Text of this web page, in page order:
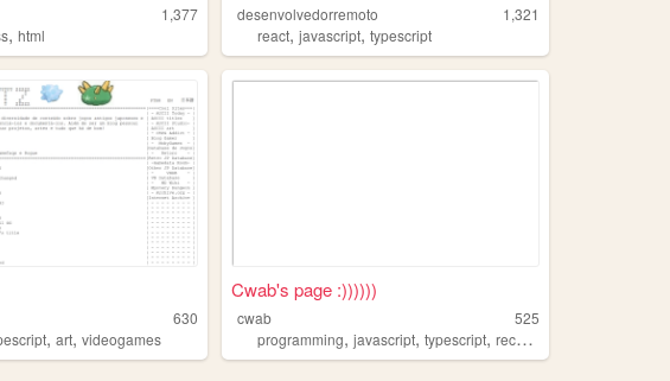
1,377
,html
desenvolvedorremoto
1,321
react,javascript,typescript
630
,art,videogames
Cwab's page :))))))
cwab
525
programming,javascript,typescript,recursion